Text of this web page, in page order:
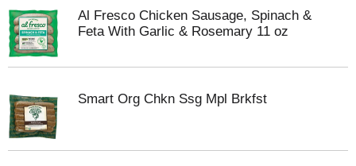
Al Fresco Chicken Sausage, Spinach &
Feta With Garlic & Rosemary 11 oz
Smart Org Chkn Ssg Mpl Brkfst